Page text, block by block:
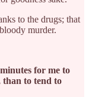
to the drugs; that
murder.
for me to
than to tend to